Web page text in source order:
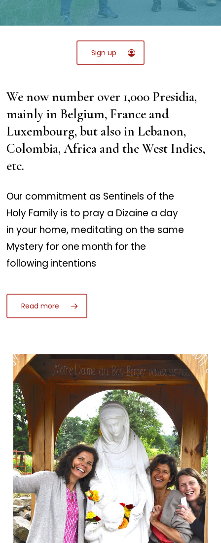
Sign up
We now number over 1,000 Presidia,
mainly in Belgium, France and
Luxembourg, but also in Lebanon,
Colombia, Africa and the West Indies,
etc.
Our commitment as Sentinels of the
Holy Family is to pray a Dizaine a day
in your home, meditating on the same
Mystery for one month for the
following intentions
Read more